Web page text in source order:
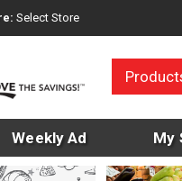
Select Store
Weekly Ad My